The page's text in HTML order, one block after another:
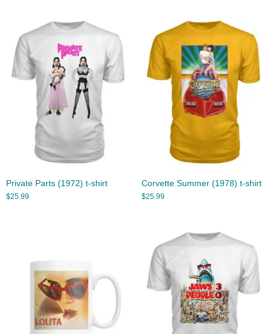
Private Parts (1972) t-shirt
$25.99
Corvette Summer (1978) t-shirt
$25.99